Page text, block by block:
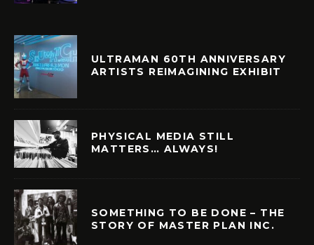
ULTRAMAN 60TH ANNIVERSARY
ARTISTS REIMAGINING EXHIBIT
PHYSICAL MEDIA STILL
MATTERS… ALWAYS!
SOMETHING TO BE DONE – THE
STORY OF MASTER PLAN INC.